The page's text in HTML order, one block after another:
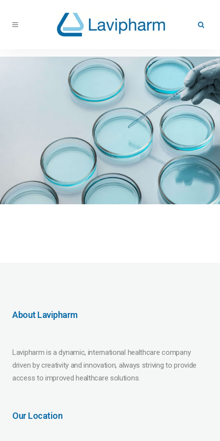
About Lavipharm
Lavipharm is a dynamic, international healthcare company
driven by creativity and innovation, always striving to provide
access to improved healthcare solutions.
Our Location